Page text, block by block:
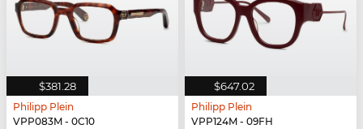
$381.28
Philipp Plein
VPP083M - 0C10
$647.02
Philipp Plein
VPP124M - 09FH